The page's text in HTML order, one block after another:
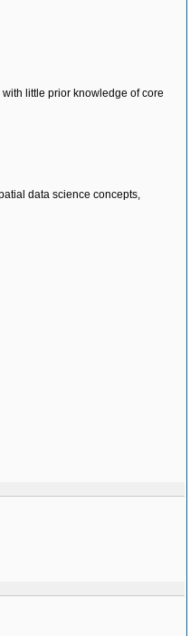
little prior knowledge of core
data science concepts,